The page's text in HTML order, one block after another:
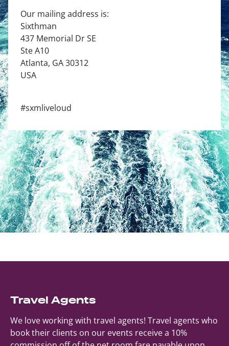
Our mailing address is:
Sixthman
437 Memorial Dr SE
Ste A10
Atlanta, GA 30312
USA
#sxmliveloud
Travel Agents
We love working with travel agents! Travel agents who
book their clients on our events receive a 10%